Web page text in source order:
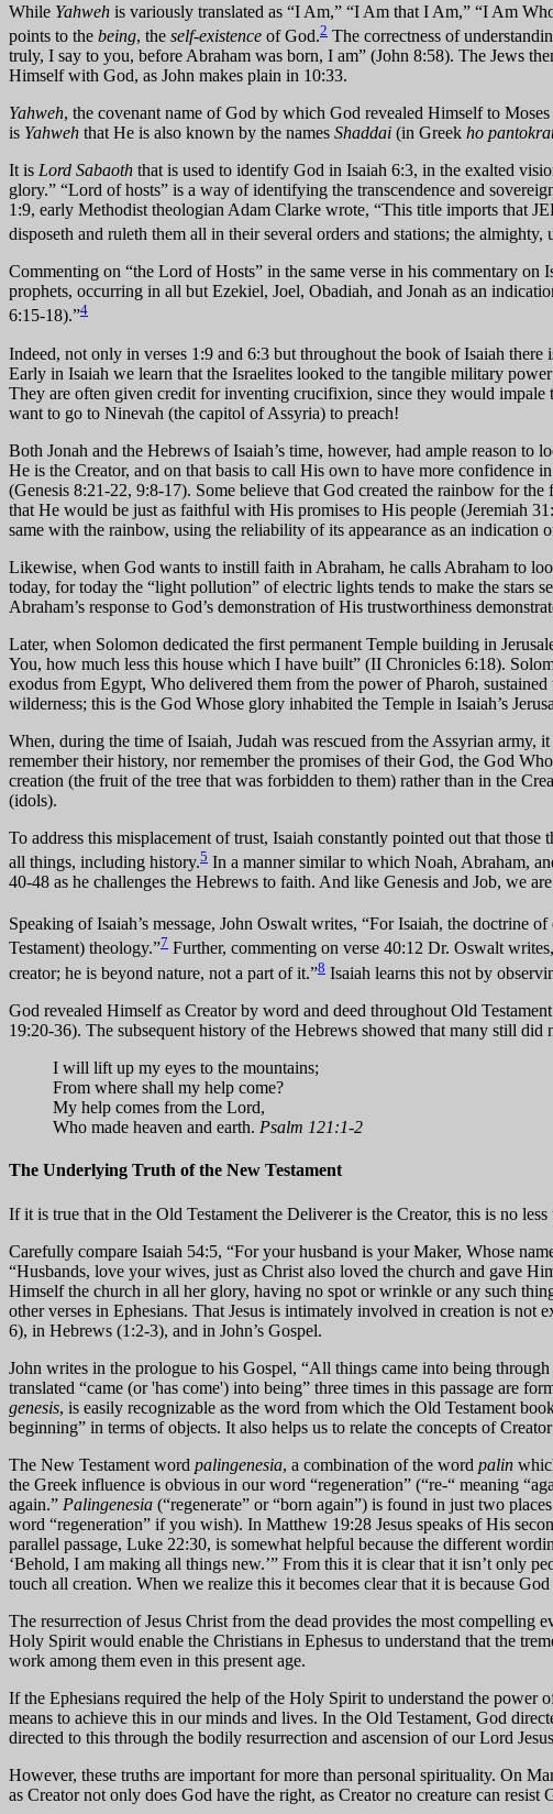
While Yahweh is variously translated as “I Am,” “I Am that I Am,” “I Am
points to the being, the self-existence of God.2 The correctness of
truly, I say to you, before Abraham was born, I am” (John 8:58). The Jews
Himself with God, as John makes plain in 10:33.
Yahweh, the covenant name of God by which God revealed Himself to
is Yahweh that He is also known by the names Shaddai (in Greek ho
It is Lord Sabaoth that is used to identify God in Isaiah 6:3, in the exalted
glory.” “Lord of hosts” is a way of identifying the transcendence and
1:9, early Methodist theologian Adam Clarke wrote, “This title imports that
disposeth and ruleth them all in their several orders and stations; the almighty,
Commenting on “the Lord of Hosts” in the same verse in his commentary
prophets, occurring in all but Ezekiel, Joel, Obadiah, and Jonah as an
6:15-18).”4
Indeed, not only in verses 1:9 and 6:3 but throughout the book of Isaiah
Early in Isaiah we learn that the Israelites looked to the tangible military
They are often given credit for inventing crucifixion, since they would impale
want to go to Ninevah (the capitol of Assyria) to preach!
Both Jonah and the Hebrews of Isaiah’s time, however, had ample reason
He is the Creator, and on that basis to call His own to have more confidence
(Genesis 8:21-22, 9:8-17). Some believe that God created the rainbow for
that He would be just as faithful with His promises to His people (Jeremiah
same with the rainbow, using the reliability of its appearance as an indication
Likewise, when God wants to instill faith in Abraham, he calls Abraham to
today, for today the “light pollution” of electric lights tends to make the stars
Abraham’s response to God’s demonstration of His trustworthiness
Later, when Solomon dedicated the first permanent Temple building in
You, how much less this house which I have built” (II Chronicles 6:18).
exodus from Egypt, Who delivered them from the power of Pharoh,
wilderness; this is the God Whose glory inhabited the Temple in Isaiah’s
When, during the time of Isaiah, Judah was rescued from the Assyrian
remember their history, nor remember the promises of their God, the God
creation (the fruit of the tree that was forbidden to them) rather than in the
(idols).
To address this misplacement of trust, Isaiah constantly pointed out that
all things, including history.5 In a manner similar to which Noah, Abraham,
40-48 as he challenges the Hebrews to faith. And like Genesis and Job, we
Speaking of Isaiah’s message, John Oswalt writes, “For Isaiah, the doctrine
Testament) theology.”7 Further, commenting on verse 40:12 Dr. Oswalt
creator; he is beyond nature, not a part of it.”8 Isaiah learns this not by
God revealed Himself as Creator by word and deed throughout Old
19:20-36). The subsequent history of the Hebrews showed that many still
I will lift up my eyes to the mountains;
From where shall my help come?
My help comes from the Lord,
Who made heaven and earth. Psalm 121:1-2
The Underlying Truth of the New Testament
If it is true that in the Old Testament the Deliverer is the Creator, this is no
Carefully compare Isaiah 54:5, “For your husband is your Maker, Whose
“Husbands, love your wives, just as Christ also loved the church and gave
Himself the church in all her glory, having no spot or wrinkle or any such
other verses in Ephesians. That Jesus is intimately involved in creation is not
6), in Hebrews (1:2-3), and in John’s Gospel.
John writes in the prologue to his Gospel, “All things came into being
translated “came (or 'has come') into being” three times in this passage are
genesis, is easily recognizable as the word from which the Old Testament
beginning” in terms of objects. It also helps us to relate the concepts of
The New Testament word palingenesia, a combination of the word palin
the Greek influence is obvious in our word “regeneration” (“re-“ meaning
again.” Palingenesia (“regenerate” or “born again”) is found in just two
word “regeneration” if you wish). In Matthew 19:28 Jesus speaks of His
parallel passage, Luke 22:30, is somewhat helpful because the different
‘Behold, I am making all things new.’” From this it is clear that it isn’t only
touch all creation. When we realize this it becomes clear that it is because
The resurrection of Jesus Christ from the dead provides the most compelling
Holy Spirit would enable the Christians in Ephesus to understand that the
work among them even in this present age.
If the Ephesians required the help of the Holy Spirit to understand the power
means to achieve this in our minds and lives. In the Old Testament, God
directed to this through the bodily resurrection and ascension of our Lord
However, these truths are important for more than personal spirituality. On
as Creator not only does God have the right, as Creator no creature can